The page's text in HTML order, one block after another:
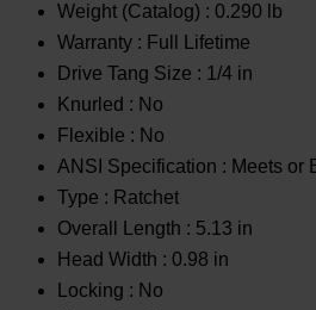
Weight (Catalog) : 0.290 lb
Warranty : Full Lifetime
Drive Tang Size : 1/4 in
Knurled : No
Flexible : No
ANSI Specification : Meets or
Type : Ratchet
Overall Length : 5.13 in
Head Width : 0.98 in
Locking : No